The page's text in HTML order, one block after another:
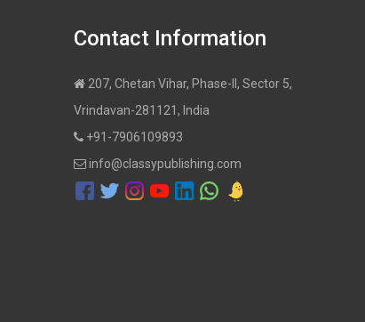
Contact Information
207, Chetan Vihar, Phase-II, Sector 5,
Vrindavan-281121, India
+91-7906109893
info@classypublishing.com